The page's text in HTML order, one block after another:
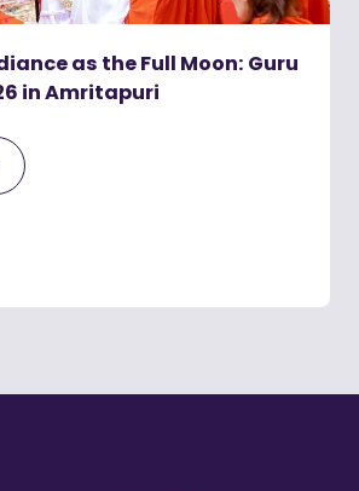
as the Full Moon: Guru
in Amritapuri